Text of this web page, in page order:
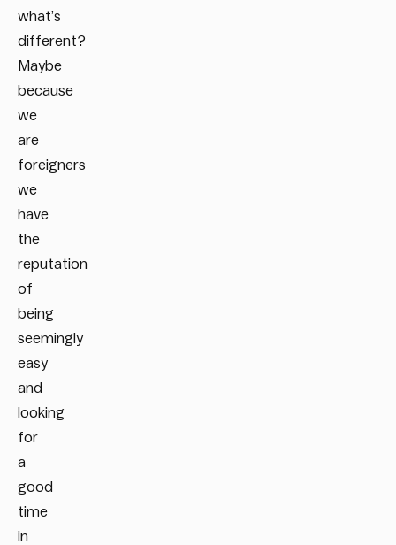
what’s
different?
Maybe
because
we
are
foreigners
we
have
the
reputation
of
being
seemingly
easy
and
looking
for
a
good
time
in